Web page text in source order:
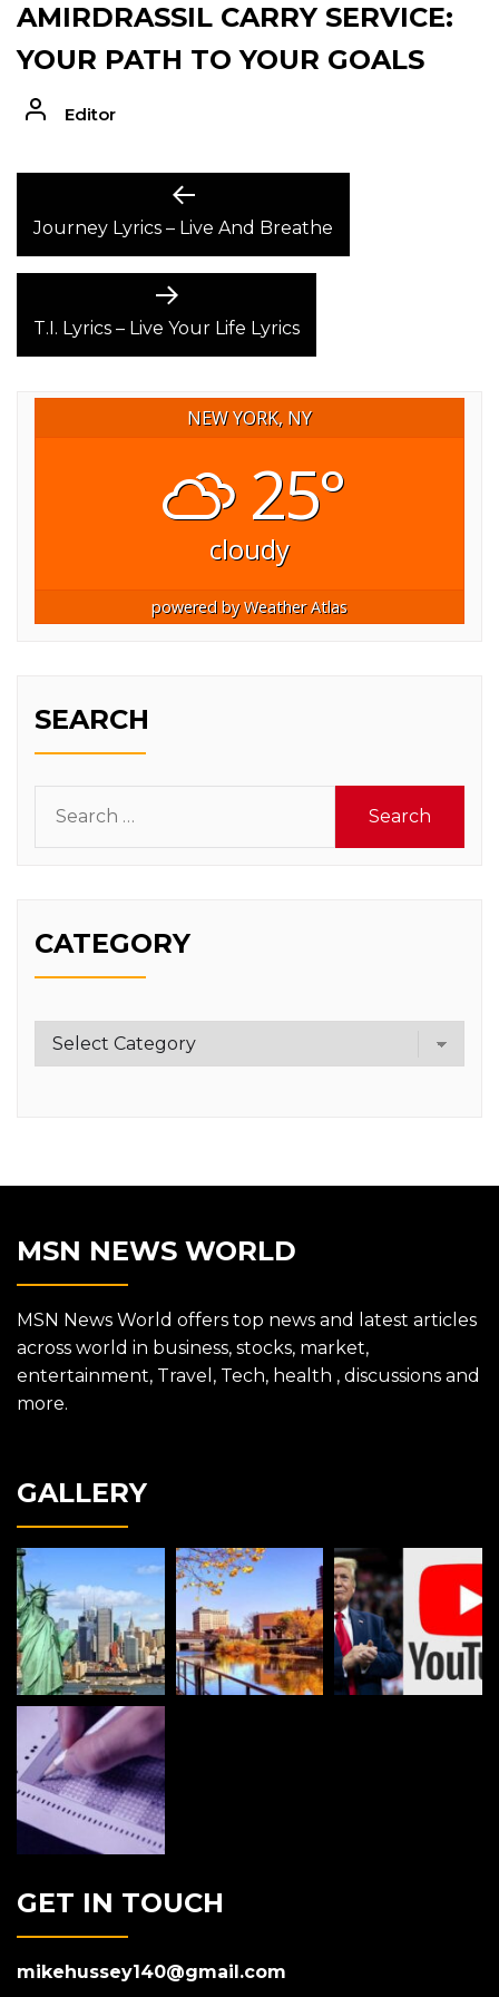
AMIRDRASSIL CARRY SERVICE:
YOUR PATH TO YOUR GOALS
Editor
NAVIGATION
Previous
post:
Journey Lyrics – Live And Breathe
Next
post:
T.I. Lyrics – Live Your Life Lyrics
NEW YORK, NY
25°
cloudy
powered byWeather Atlas
SEARCH
for:
CATEGORY
Category
MSN NEWS WORLD
MSN News World offers top news and latest articles
across world in business, stocks, market,
entertainment, Travel, Tech, health , discussions and
more.
GALLERY
GET IN TOUCH
mikehussey140@gmail.com